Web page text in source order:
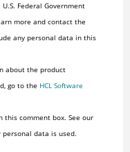
Federal Government
any personal data in this
about the product
go to the HCL Software
this comment box. See our
data is used.